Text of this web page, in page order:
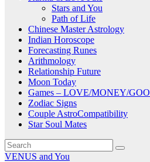
Stars and You
Path of Life
Chinese Master Astrology
Indian Horoscope
Forecasting Runes
Arithmology
Relationship Future
Moon Today
Games – LOVE/MONEY/
Zodiac Signs
Couple AstroCompatibility
Star Soul Mates
VENUS and You